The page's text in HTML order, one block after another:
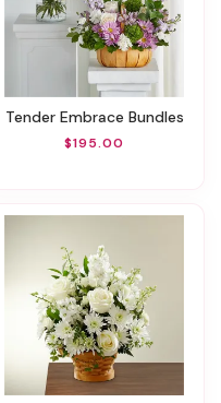
Tender Embrace Bundles
$195.00